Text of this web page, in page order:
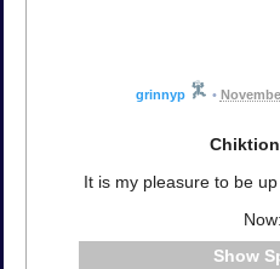
grinnyp •
It is my pleasure to be
Now: